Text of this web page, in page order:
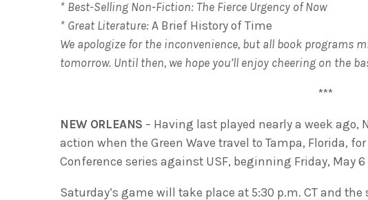
* Best-Selling Non-Fiction: The Fierce Urgency of Now
* Great Literature: A Brief History of Time
We apologize for the inconvenience, but all book programs
tomorrow. Until then, we hope you’ll enjoy cheering on the
***
NEW ORLEANS – Having last played nearly a week ago,
action when the Green Wave travel to Tampa, Florida,
Conference series against USF, beginning Friday, May 6
Saturday’s game will take place at 5:30 p.m. CT and